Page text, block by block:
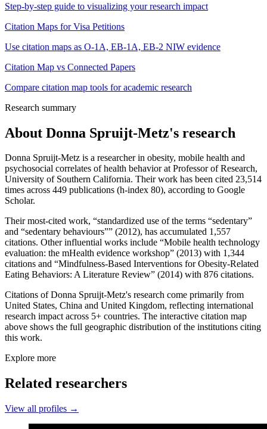
Step-by-step guide to visualizing your research impact
Citation Maps for Visa Petitions
Use citation maps as O-1A, EB-1A, EB-2 NIW evidence
Citation Map vs Connected Papers
Compare citation map tools for academic research
Research summary
About Donna Spruijt-Metz's research
Donna Spruijt-Metz is a researcher in obesity, mobile health and
psychosocial correlates of health behavior at Professor of Research,
University of Southern California. Their work has been cited 23,514
times across 449 publications (h-index 80), according to Google
Scholar.
Their most-cited work, “standardized use of the terms “sedentary”
and “sedentary behaviours”” (2012), has accumulated 1,557
citations. Other influential works include “Mobile health technology
evaluation: the mHealth evidence workshop” (2013) with 1,344
citations and “Mindfulness‐Based Interventions for Obesity‐Related
Eating Behaviors: A Literature Review” (2014) with 876 citations.
Citations of Donna Spruijt-Metz's research come primarily from
United States, China and United Kingdom, reflecting international
research impact across 5+ countries. The interactive citation map
above shows the full geographic distribution of the institutions citing
this work.
Explore more
Related researchers
View all profiles →